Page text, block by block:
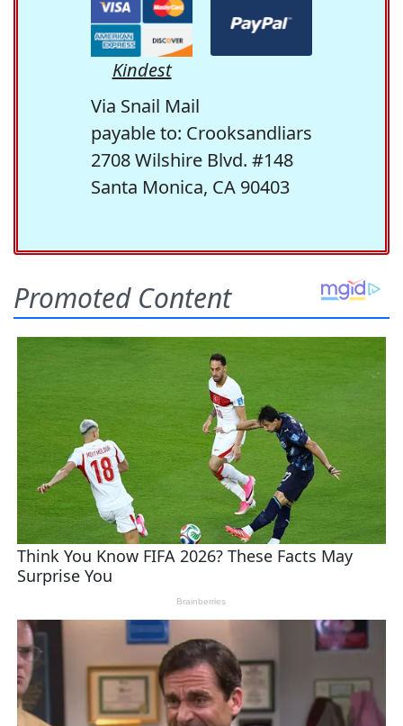
Kindest
Via Snail Mail
payable to: Crooksandliars
2708 Wilshire Blvd. #148
Santa Monica, CA 90403